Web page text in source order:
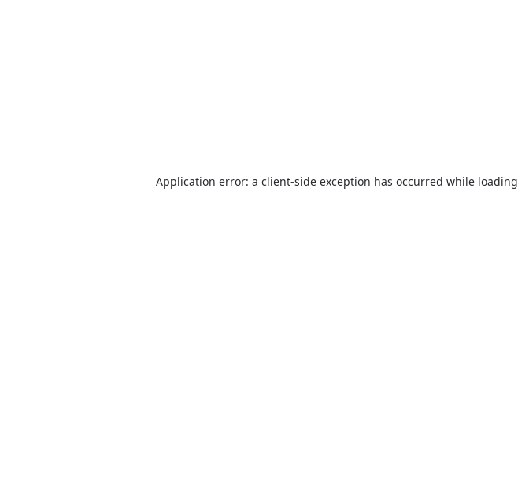
Application error: a client-side exception has occurred while loading